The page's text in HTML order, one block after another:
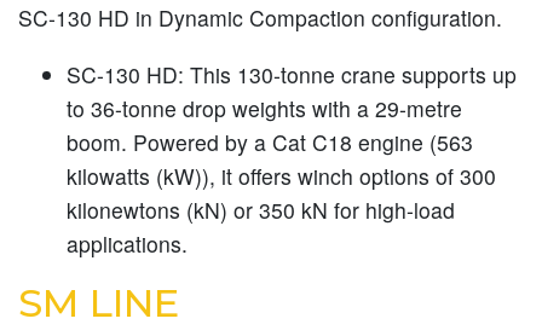
SC-130 HD in Dynamic Compaction configuration.
SC-130 HD: This 130-tonne crane supports up
to 36-tonne drop weights with a 29-metre
boom. Powered by a Cat C18 engine (563
kilowatts (kW)), it offers winch options of 300
kilonewtons (kN) or 350 kN for high-load
applications.
SM LINE